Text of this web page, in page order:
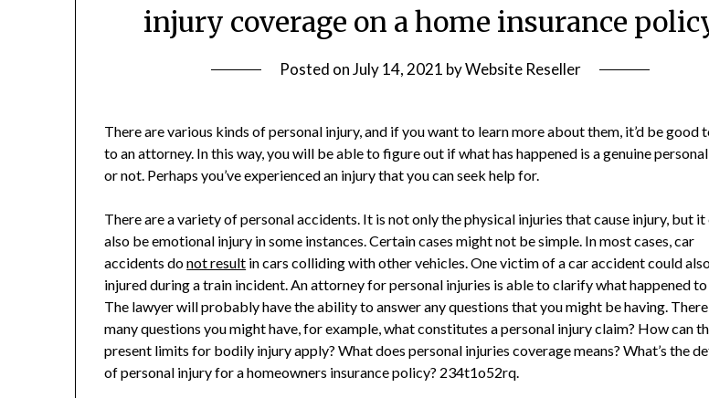
injury coverage on a home insurance
Posted onJuly 14, 2021 byWebsite Reseller
There are various kinds of personal injury, and if you want to learn more about them, it’d be good
to an attorney. In this way, you will be able to figure out if what has happened is a genuine
or not. Perhaps you’ve experienced an injury that you can seek help for.
There are a variety of personal accidents. It is not only the physical injuries that cause injury, but it
also be emotional injury in some instances. Certain cases might not be simple. In most cases, car
accidents donot result in cars colliding with other vehicles. One victim of a car accident could
injured during a train incident. An attorney for personal injuries is able to clarify what happened to
The lawyer will probably have the ability to answer any questions that you might be having.
many questions you might have, for example, what constitutes a personal injury claim? How can
present limits for bodily injury apply? What does personal injuries coverage means? What’s the
of personal injury for a homeowners insurance policy? 234t1o52rq.